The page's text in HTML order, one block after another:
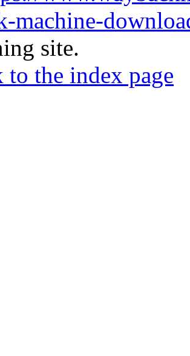
machine-
site.
to the index page